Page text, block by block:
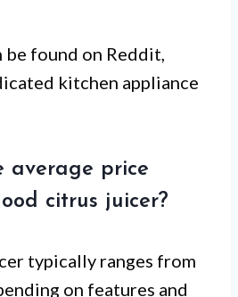
be found on Reddit,
kitchen appliance
average price
citrus juicer?
typically ranges from
on features and